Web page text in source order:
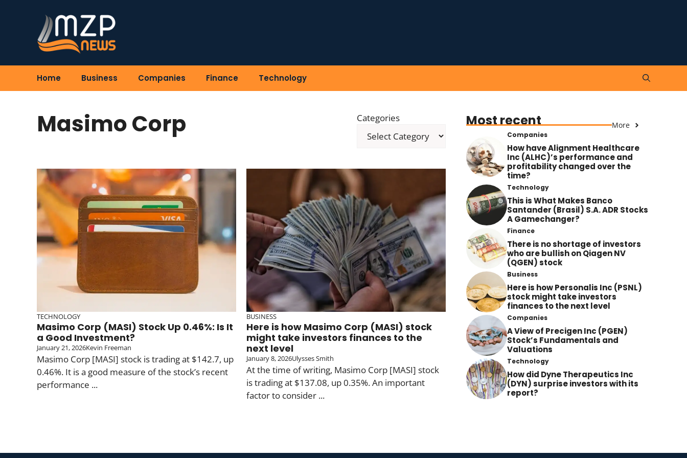
Home Business Companies Finance Technology
Masimo Corp Categories
TECHNOLOGY
Masimo Corp (MASI) Stock Up 0.46%: Is It
a Good Investment?
January 21, 2026Kevin Freeman
Masimo Corp [MASI] stock is trading at $142.7, up
0.46%. It is a good measure of the stock’s recent
performance ...
BUSINESS
Here is how Masimo Corp (MASI) stock
might take investors finances to the
next level
January 8, 2026Ulysses Smith
At the time of writing, Masimo Corp [MASI] stock
is trading at $137.08, up 0.35%. An important
factor to consider ...
Most recent More
Companies
How have Alignment Healthcare
Inc (ALHC)’s performance and
profitability changed over the
time?
Technology
This is What Makes Banco
Santander (Brasil) S.A. ADR Stocks
A Gamechanger?
Finance
There is no shortage of investors
who are bullish on Qiagen NV
(QGEN) stock
Business
Here is how Personalis Inc (PSNL)
stock might take investors
finances to the next level
Companies
A View of Precigen Inc (PGEN)
Stock’s Fundamentals and
Valuations
Technology
How did Dyne Therapeutics Inc
(DYN) surprise investors with its
report?